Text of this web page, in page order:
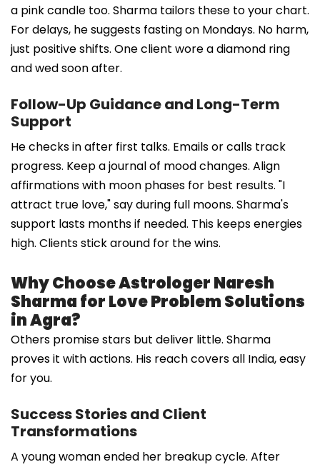
a pink candle too. Sharma tailors these to your chart.
For delays, he suggests fasting on Mondays. No harm,
just positive shifts. One client wore a diamond ring
and wed soon after.
Follow-Up Guidance and Long-Term
Support
He checks in after first talks. Emails or calls track
progress. Keep a journal of mood changes. Align
affirmations with moon phases for best results. "I
attract true love," say during full moons. Sharma's
support lasts months if needed. This keeps energies
high. Clients stick around for the wins.
Why Choose Astrologer Naresh
Sharma for Love Problem Solutions
in Agra?
Others promise stars but deliver little. Sharma
proves it with actions. His reach covers all India, easy
for you.
Success Stories and Client
Transformations
A young woman ended her breakup cycle. After